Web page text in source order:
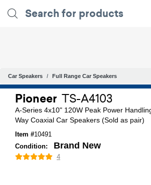
Car Speakers Full Range Car Speakers
Pioneer TS-A4103
A-Series 4x10" 120W Peak Power
Way Coaxial Car Speakers (Sold as pair)
Item #10491
Condition:
Brand New
4